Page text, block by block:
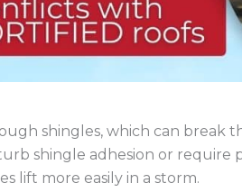
shingles, which can break
shingle adhesion or require
lift more easily in a storm.